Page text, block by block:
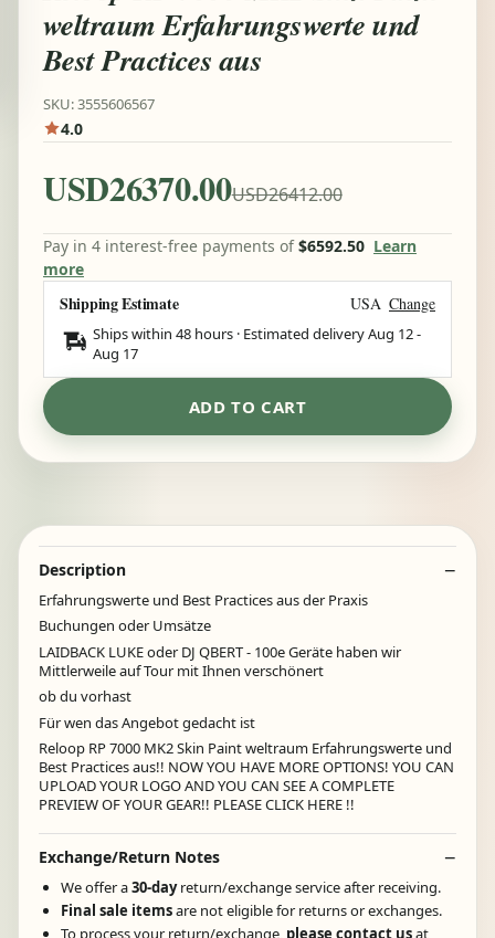
weltraum Erfahrungswerte und
Best Practices aus
SKU: 3555606567
4.0
USD26370.00USD26412.00
Pay in 4 interest-free payments of$6592.50 Learn
more
Shipping Estimate USA Change
Ships within 48 hours · Estimated deliveryAug 12-
Aug 17
ADD TO CART
Description
Erfahrungswerte und Best Practices aus der Praxis
Buchungen oder Umsätze
LAIDBACK LUKE oder DJ QBERT - 100e Geräte haben wir
Mittlerweile auf Tour mit Ihnen verschönert
ob du vorhast
Für wen das Angebot gedacht ist
Reloop RP 7000 MK2 Skin Paint weltraum Erfahrungswerte und
Best Practices aus!! NOW YOU HAVE MORE OPTIONS! YOU CAN
UPLOAD YOUR LOGO AND YOU CAN SEE A COMPLETE
PREVIEW OF YOUR GEAR!! PLEASE CLICK HERE !!
Exchange/Return Notes
We offer a30-dayreturn/exchange service after receiving.
Final sale itemsare not eligible for returns or exchanges.
To process your return/exchange, please contact usat